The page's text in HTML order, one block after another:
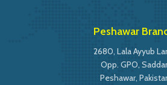
Peshawar
2680, Lala Ayyub
Opp. GPO,
Peshawar,